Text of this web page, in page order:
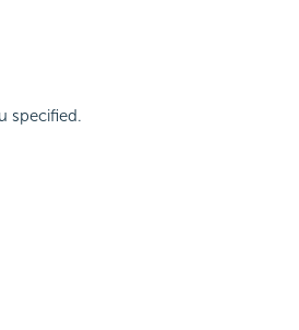
specified.